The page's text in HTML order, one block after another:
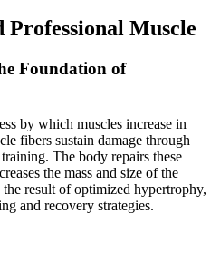
Professional Muscle
Foundation of
by which muscles increase in
fibers sustain damage through
The body repairs these
the mass and size of the
result of optimized hypertrophy,
and recovery strategies.